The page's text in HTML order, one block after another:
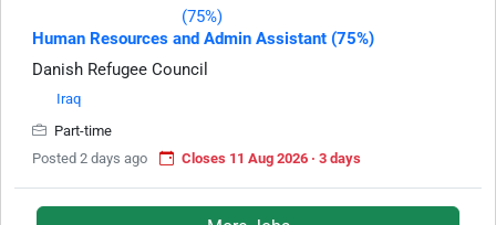
Human Resources and Admin Assistant (75%)
Danish Refugee Council
Iraq
Part-time
Posted 2 days ago
Closes 11 Aug 2026 · 3 days